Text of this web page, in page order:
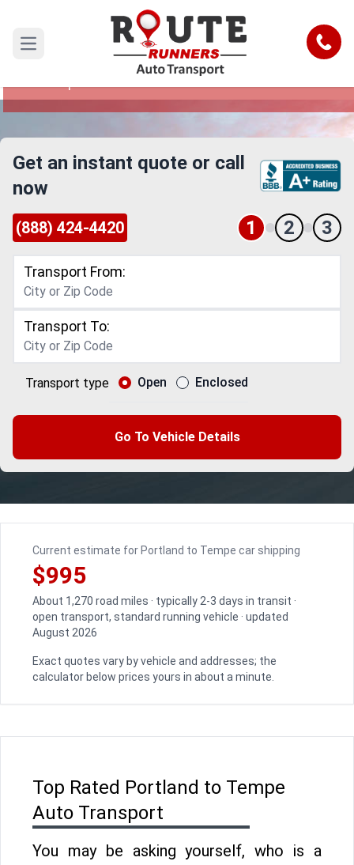
Open main menu Call
Portland to Tempe Car Shipping
Reliable and Safe Auto Transport from Portland
Get an instant quote or call
now
(888) 424-4420 1 2 3
Transport From:
Transport To:
Transport type Open Enclosed
Go To Vehicle Details
Current estimate for Portland to Tempe car shipping
$995
About 1,270 road miles · typically 2-3 days in transit ·
open transport, standard running vehicle · updated
August 2026
Exact quotes vary by vehicle and addresses; the
calculator below prices yours in about a minute.
Top Rated Portland to Tempe
Auto Transport
You may be asking yourself, who is a